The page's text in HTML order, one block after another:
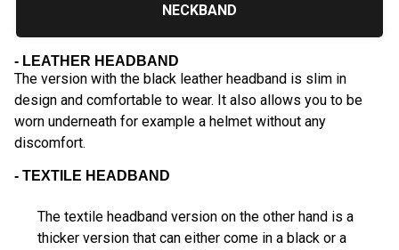
NECKBAND
- LEATHER HEADBAND
The version with the black leather headband is slim in
design and comfortable to wear. It also allows you to be
worn underneath for example a helmet without any
discomfort.
- TEXTILE HEADBAND
The textile headband version on the other hand is a
thicker version that can either come in a black or a